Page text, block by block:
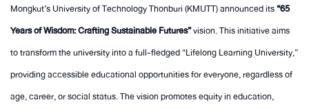
Mongkut’s University of Technology Thonburi (KMUTT) announced its“65
Years of Wisdom: Crafting Sustainable Futures”vision. This initiative aims
to transform the university into a full-fledged “Lifelong Learning University,”
providing accessible educational opportunities for everyone, regardless of
age, career, or social status. The vision promotes equity in education,